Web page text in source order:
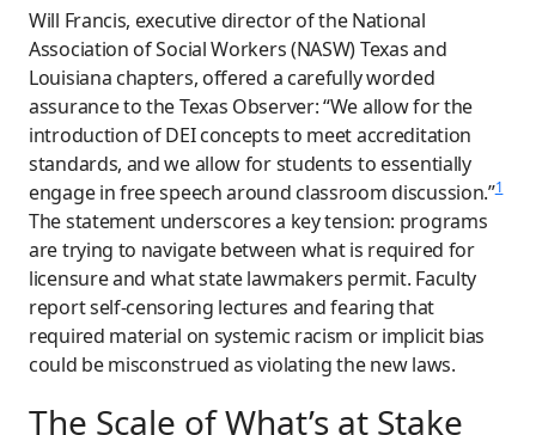
Will Francis, executive director of the National
Association of Social Workers (NASW) Texas and
Louisiana chapters, offered a carefully worded
assurance to the Texas Observer: “We allow for the
introduction of DEI concepts to meet accreditation
standards, and we allow for students to essentially
engage in free speech around classroom discussion.”1
The statement underscores a key tension: programs
are trying to navigate between what is required for
licensure and what state lawmakers permit. Faculty
report self-censoring lectures and fearing that
required material on systemic racism or implicit bias
could be misconstrued as violating the new laws.
The Scale of What’s at Stake